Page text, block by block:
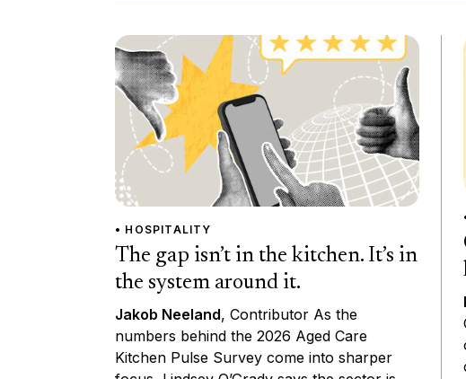
• HOSPITALITY
The gap isn’t in the kitchen. It’s in
the system around it.
Jakob Neeland, Contributor As the
numbers behind the 2026 Aged Care
Kitchen Pulse Survey come into sharper